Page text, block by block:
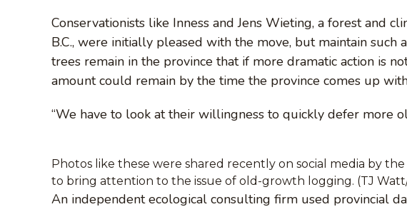
Conservationists like Inness and Jens Wieting, a forest and
B.C., were initially pleased with the move, but maintain such
trees remain in the province that if more dramatic action is
amount could remain by the time the province comes up
“We have to look at their willingness to quickly defer more
Photos like these were shared recently on social media by
to bring attention to the issue of old-growth logging. (TJ
An independent ecological consulting firm used provincial